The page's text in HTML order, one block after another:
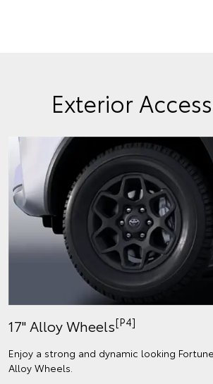
Exterior
17" Alloy Wheels[P4]
Enjoy a strong and dynamic looking
Alloy Wheels.